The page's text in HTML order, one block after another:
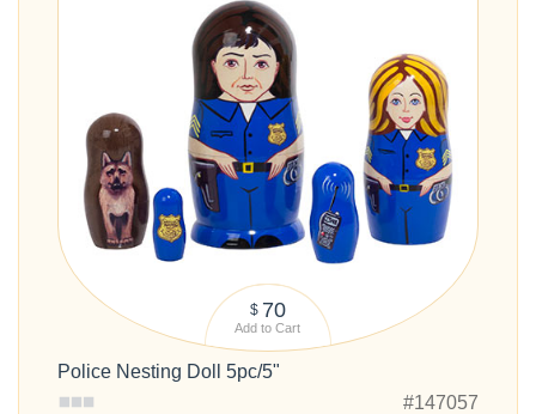
$ 70
Add to Cart
Police Nesting Doll 5pc/5"
#147057